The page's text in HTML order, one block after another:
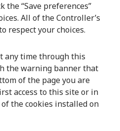
“Save preferences”
All of the Controller’s
respect your choices.
any time through this
the warning banner that
of the page you are
access to this site or in
the cookies installed on